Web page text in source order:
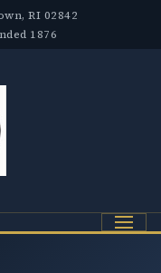
RI 02842
1876
Menu